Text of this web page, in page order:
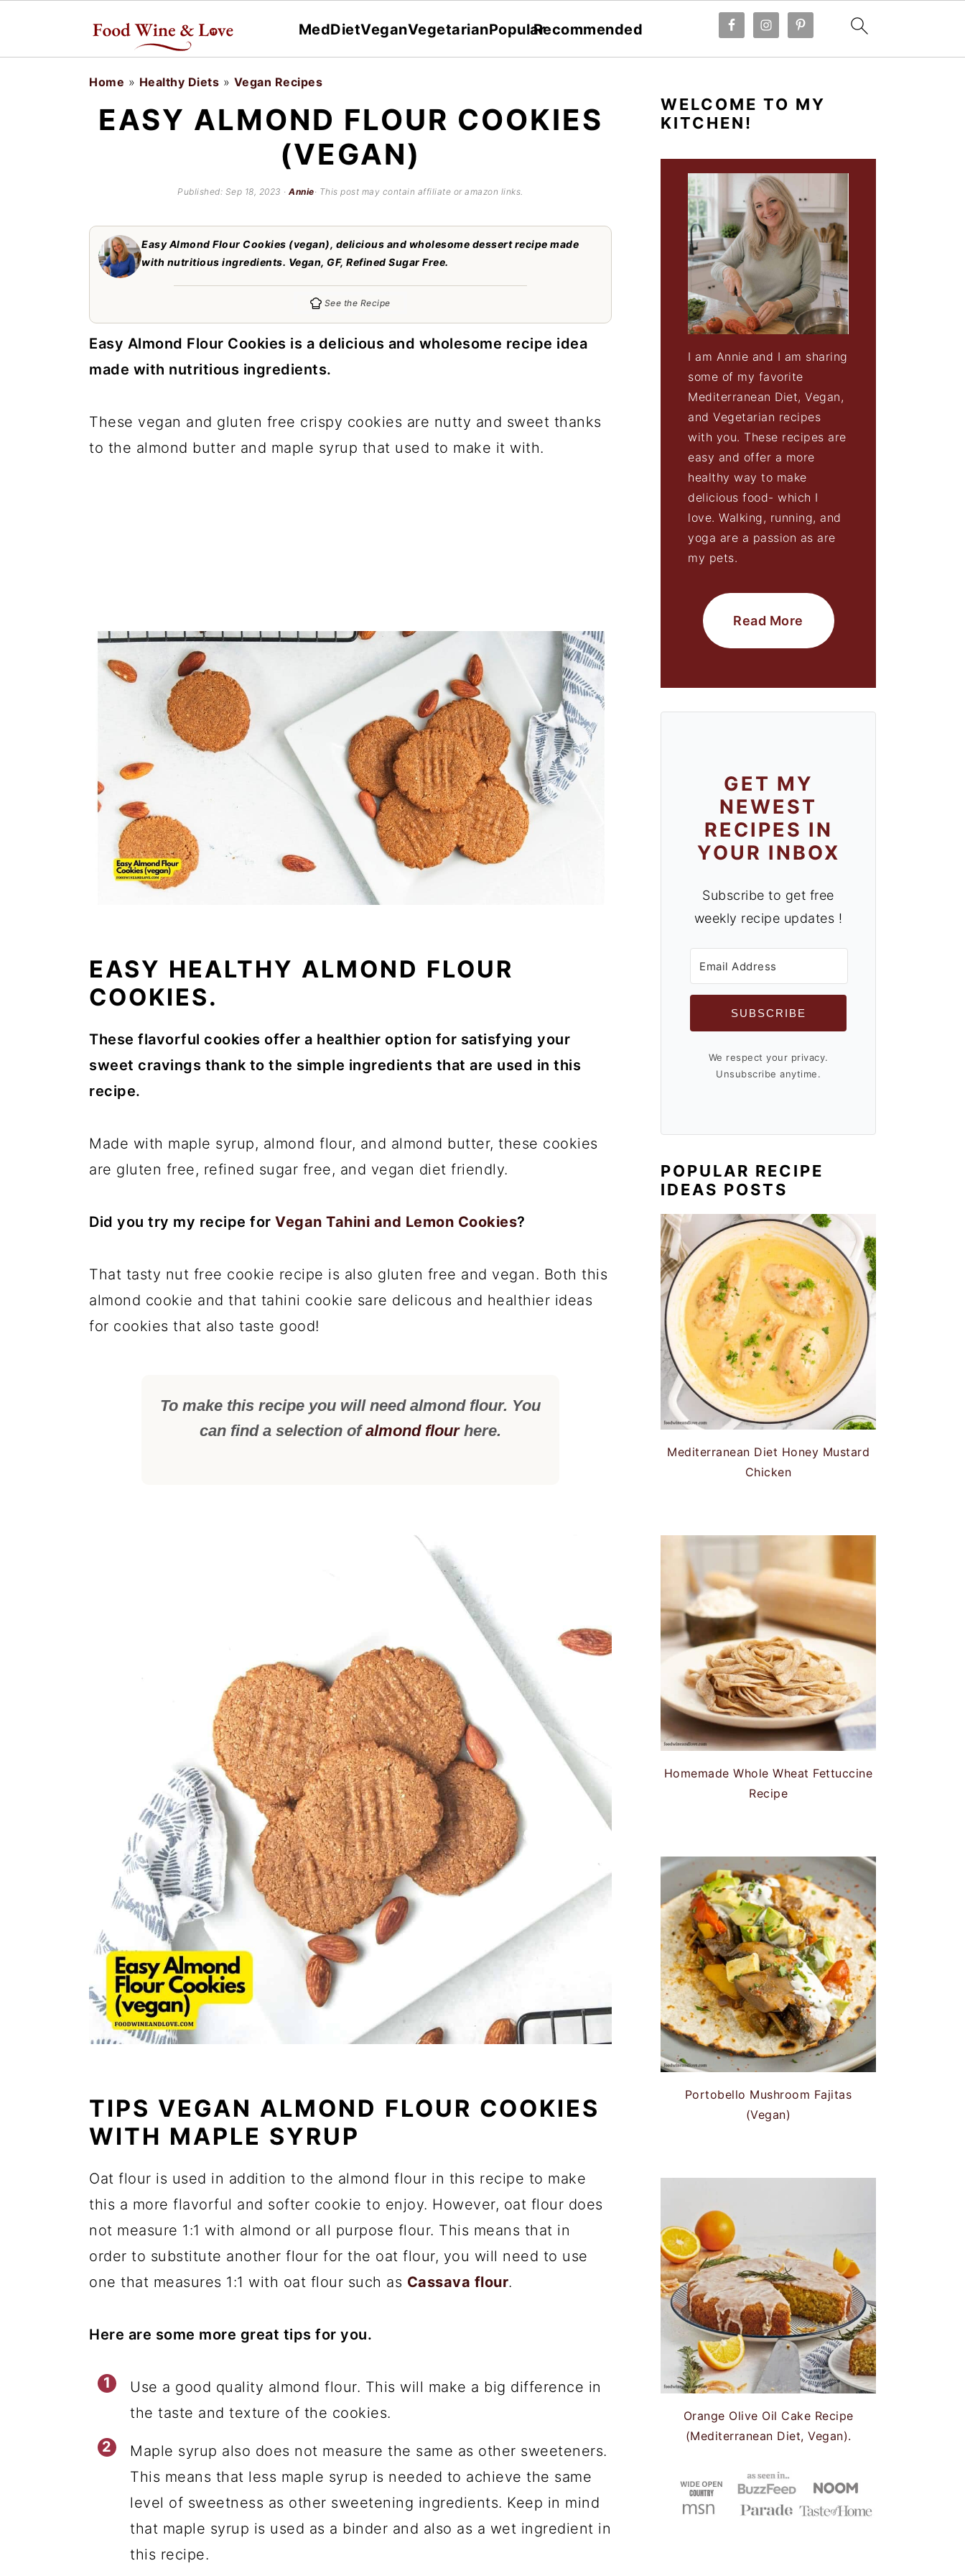
MedDietVeganVegetarianPopularRecommended
Home » Healthy Diets » Vegan Recipes
EASY ALMOND FLOUR COOKIES
(VEGAN)
Published: Sep 18, 2023 ·Annie· This post may contain affiliate or amazon links.
Easy Almond Flour Cookies (vegan), delicious and wholesome dessert recipe made
with nutritious ingredients. Vegan, GF, Refined Sugar Free.
See the Recipe
Easy Almond Flour Cookies is a delicious and wholesome recipe idea
made with nutritious ingredients.
These vegan and gluten free crispy cookies are nutty and sweet thanks
to the almond butter and maple syrup that used to make it with.
EASY HEALTHY ALMOND FLOUR
COOKIES.
These flavorful cookies offer a healthier option for satisfying your
sweet cravings thank to the simple ingredients that are used in this
recipe.
Made with maple syrup, almond flour, and almond butter, these cookies
are gluten free, refined sugar free, and vegan diet friendly.
Did you try my recipe for Vegan Tahini and Lemon Cookies?
That tasty nut free cookie recipe is also gluten free and vegan. Both this
almond cookie and that tahini cookie sare delicous and healthier ideas
for cookies that also taste good!
To make this recipe you will need almond flour. You
can find a selection ofalmond flourhere.
TIPS VEGAN ALMOND FLOUR COOKIES
WITH MAPLE SYRUP
Oat flour is used in addition to the almond flour in this recipe to make
this a more flavorful and softer cookie to enjoy. However, oat flour does
not measure 1:1 with almond or all purpose flour. This means that in
order to substitute another flour for the oat flour, you will need to use
one that measures 1:1 with oat flour such as Cassava flour.
Here are some more great tips for you.
Use a good quality almond flour. This will make a big difference in
the taste and texture of the cookies.
Maple syrup also does not measure the same as other sweeteners.
This means that less maple syrup is needed to achieve the same
level of sweetness as other sweetening ingredients. Keep in mind
that maple syrup is used as a binder and also as a wet ingredient in
this recipe.
SIDEBAR
WELCOME TO MY
KITCHEN!
I am Annie and I am sharing
some of my favorite
Mediterranean Diet, Vegan,
and Vegetarian recipes
with you. These recipes are
easy and offer a more
healthy way to make
delicious food- which I
love. Walking, running, and
yoga are a passion as are
my pets.
Read More
GET MY
NEWEST
RECIPES IN
YOUR INBOX
Subscribe to get free
weekly recipe updates !
SUBSCRIBE
We respect your privacy.
Unsubscribe anytime.
POPULAR RECIPE
IDEAS POSTS
Mediterranean Diet Honey Mustard
Chicken
Homemade Whole Wheat Fettuccine
Recipe
Portobello Mushroom Fajitas
(Vegan)
Orange Olive Oil Cake Recipe
(Mediterranean Diet, Vegan).